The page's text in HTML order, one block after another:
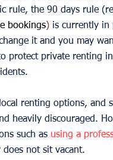
rule, the 90 days rule
bookings) is currently in
it and you may
protect private renting
renting options, and
heavily discouraged.
such as using a
not sit vacant.